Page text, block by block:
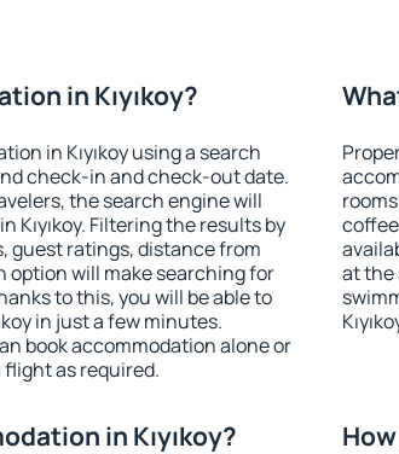
in Kıyıkoy?
in Kıyıkoy using a search
check-in and check-out date.
the search engine will
Kıyıkoy. Filtering the results by
guest ratings, distance from
will make searching for
to this, you will be able to
in just a few minutes.
book accommodation alone or
as required.
at the
in Kıyıkoy?